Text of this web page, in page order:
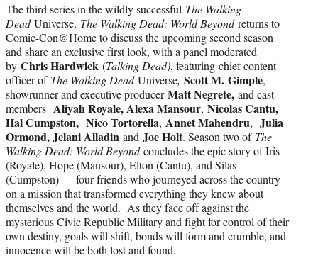
The third series in the wildly successful The Walking
DeadUniverse, The Walking Dead: World Beyondreturns to
Comic-Con@Home to discuss the upcoming second season
and share an exclusive first look, with a panel moderated
by Chris Hardwick (Talking Dead), featuring chief content
officer of The Walking DeadUniverse, Scott M. Gimple,
showrunner and executive producerMatt Negrete, and cast
members Aliyah Royale, Alexa Mansour, Nicolas Cantu,
Hal Cumpston, Nico Tortorella, Annet Mahendru, Julia
Ormond, Jelani Alladin and Joe Holt. Season two of The
Walking Dead: World Beyondconcludes the epic story of Iris
(Royale), Hope (Mansour), Elton (Cantu), and Silas
(Cumpston) — four friends who journeyed across the country
on a mission that transformed everything they knew about
themselves and the world. As they face off against the
mysterious Civic Republic Military and fight for control of their
own destiny, goals will shift, bonds will form and crumble, and
innocence will be both lost and found.